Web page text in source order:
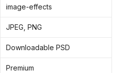
image-effects
JPEG, PNG
Downloadable PSD
Premium